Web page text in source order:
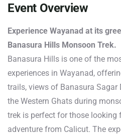
Event Overview
Experience Wayanad at its
Banasura Hills Monsoon Trek.
Banasura Hills is one of the
experiences in Wayanad,
trails, views of Banasura
the Western Ghats during
trek is perfect for those looking
adventure from Calicut. The